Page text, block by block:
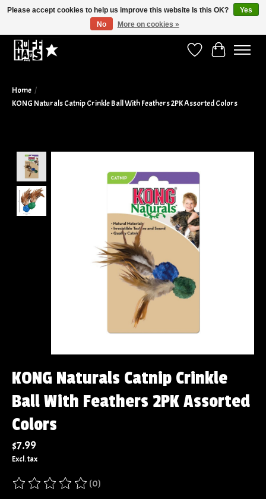
Wish ListCart
Home /
KONG Naturals Catnip Crinkle Ball With Feathers 2PK Assorted Colors
KONG Naturals Catnip Crinkle
Ball With Feathers 2PK Assorted
Colors
$7.99
Excl. tax
The rating of this product is
(0)
Please accept cookies to help us improve this website Is this OK?
Yes
No
More on cookies »